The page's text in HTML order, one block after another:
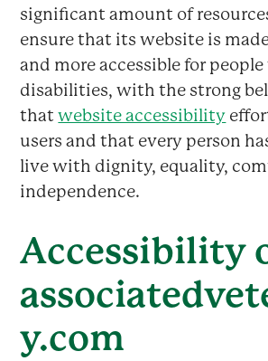
significant amount of
ensure that its website is
and more accessible for
disabilities, with the strong
thatwebsite accessibility
users and that every person
live with dignity, equality,
independence.
Accessibility
y.com